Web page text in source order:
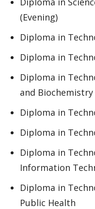
(Evening)
Diploma in
Diploma in
Diploma in
and Biochemistry
Diploma in
Diploma in
Diploma in
Information
Diploma in
Public Health